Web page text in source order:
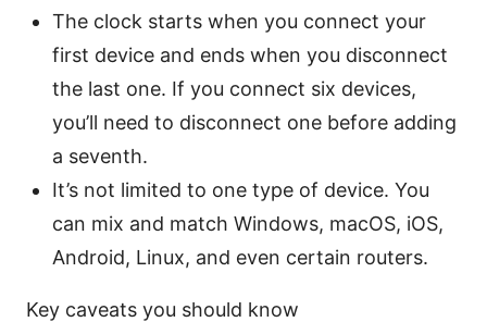
The clock starts when you connect your
first device and ends when you disconnect
the last one. If you connect six devices,
you’ll need to disconnect one before adding
a seventh.
It’s not limited to one type of device. You
can mix and match Windows, macOS, iOS,
Android, Linux, and even certain routers.
Key caveats you should know